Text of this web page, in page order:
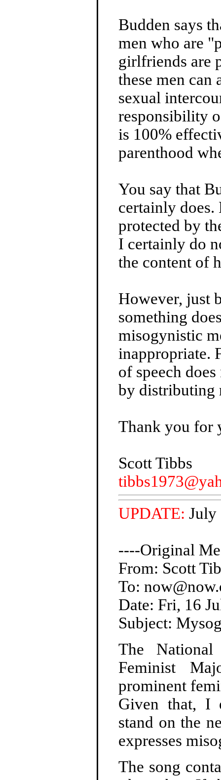
Budden says
men who are
girlfriends are
these men
sexual
responsibility
is 100%
parenthood
You say that
certainly does.
protected by
I certainly do
the content of
However, just
something
misogynistic
inappropriate.
of speech
by distributing
Thank you for
Scott Tibbs
UPDATE: July
----Original
From: Scott
To:
Date: Fri, 16
Subject:
The
Feminist
prominent
Given that, I
stand on the
expresses
The song